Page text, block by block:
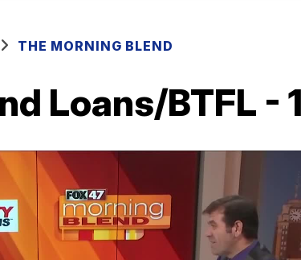
THE MORNING BLEND
Loans/BTFL -